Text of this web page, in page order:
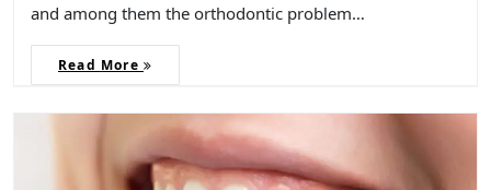
and among them the orthodontic problem…
Read More